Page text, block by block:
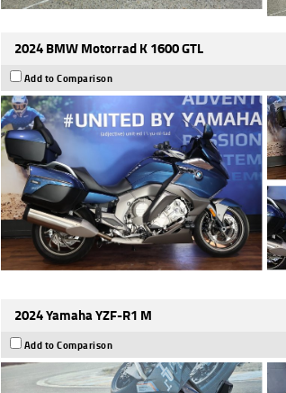
2024 BMW Motorrad K 1600 GTL
Add to Comparison
2024 Yamaha YZF-R1 M
Add to Comparison